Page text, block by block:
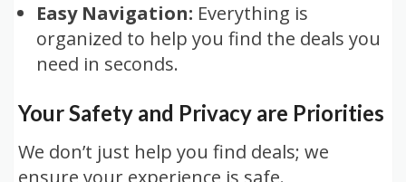
Easy Navigation: Everything is
organized to help you find the deals you
need in seconds.
Your Safety and Privacy are Priorities
We don’t just help you find deals; we
ensure your experience is safe.